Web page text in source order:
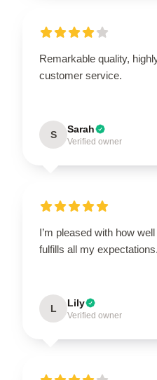
Remarkable quality,
customer service.
S Sarah
Verified owner
I’m pleased with how
fulfills all my expectations.
L Lily
Verified owner